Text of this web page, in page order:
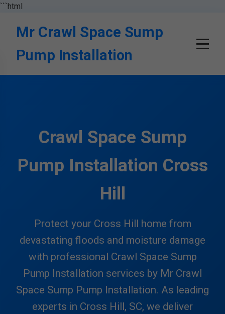
```html
Mr Crawl Space Sump
Pump Installation
Crawl Space Sump
Pump Installation Cross
Hill
Protect your Cross Hill home from
devastating floods and moisture damage
with professional Crawl Space Sump
Pump Installation services by Mr Crawl
Space Sump Pump Installation. As leading
experts in Cross Hill, SC, we deliver